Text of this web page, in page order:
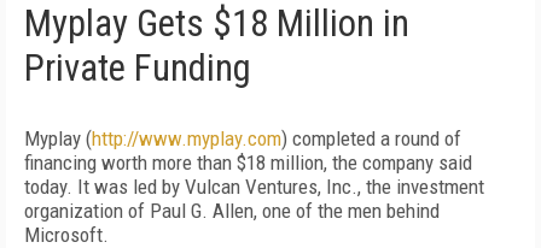
Myplay Gets $18 Million in
Private Funding
Myplay (http://www.myplay.com) completed a round of
financing worth more than $18 million, the company said
today. It was led by Vulcan Ventures, Inc., the investment
organization of Paul G. Allen, one of the men behind
Microsoft.